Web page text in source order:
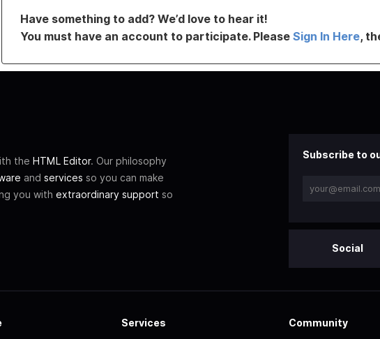
Have something to add? We’d love to hear it!
You must have an account to participate. Please Sign In Here,
the HTML Editor. Our philosophy
and services so you can make
you with extraordinary support so
Subscribe to
Social
Services Community